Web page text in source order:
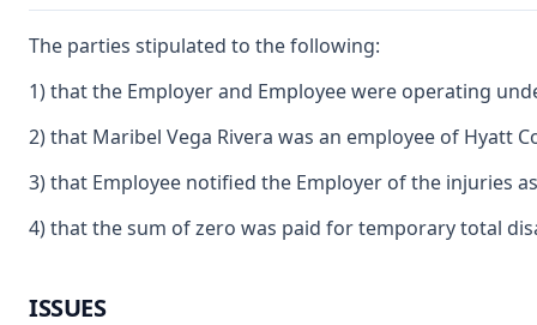
The parties stipulated to the following:
1) that the Employer and Employee were operating
2) that Maribel Vega Rivera was an employee of Hyatt
3) that Employee notified the Employer of the injuries
4) that the sum of zero was paid for temporary total
ISSUES